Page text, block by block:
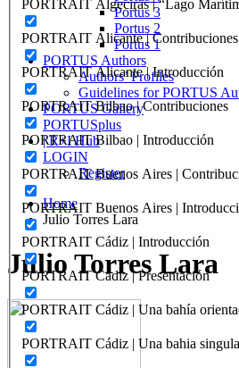
PORTRAIT Algeciras | “Lago
PORTRAIT Alicante | Contribuciones
PORTRAIT Alicante | Introducción
PORTRAIT Bilbao | Contribuciones
PORTRAIT Bilbao | Introducción
PORTRAIT Buenos Aires |
PORTRAIT Buenos Aires |
PORTRAIT Cádiz | Introducción
PORTRAIT Cádiz | Presentación
PORTRAIT Cádiz | Una bahía
PORTRAIT Cádiz | Una bahia
Portus 3
Portus 2
Portus 1
PORTUS Authors
Authors’ Profiles
Guidelines for PORTUS
PORTUS Gallery
PORTUSplus
| R+I Hub
LOGIN
Register
Home
Julio Torres Lara
Julio Torres Lara